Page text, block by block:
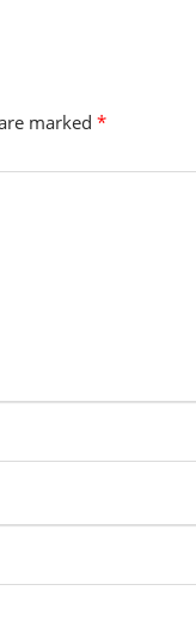
marked *